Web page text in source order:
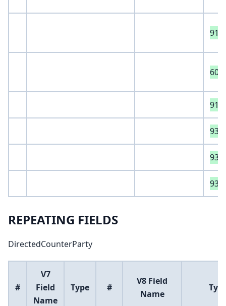
915
605
916
933
931
932
REPEATING FIELDS
DirectedCounterParty
#
V7
Field
Name
Type #
V8 Field
Name